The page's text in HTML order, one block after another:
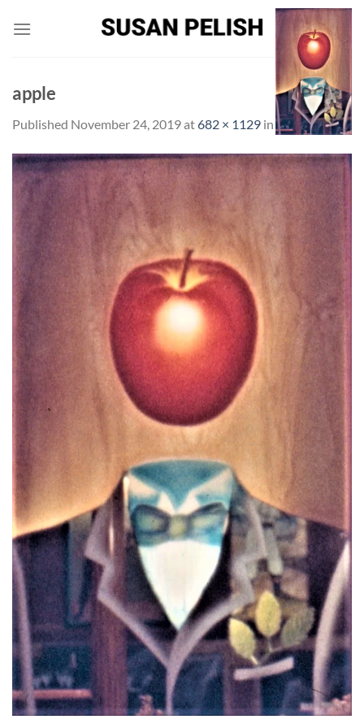
apple
Published November 24, 2019at682 × 1129 inapple